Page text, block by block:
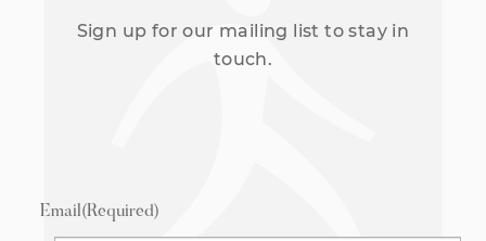
Sign up for our mailing list to stay in
touch.
Email(Required)